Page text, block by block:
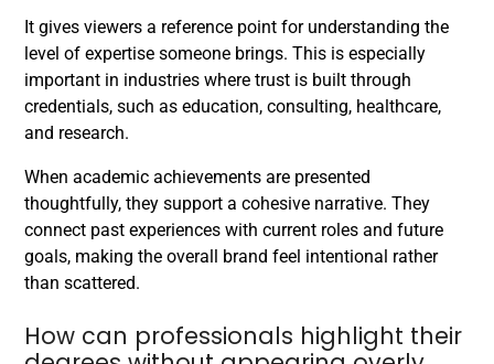
It gives viewers a reference point for understanding the
level of expertise someone brings. This is especially
important in industries where trust is built through
credentials, such as education, consulting, healthcare,
and research.
When academic achievements are presented
thoughtfully, they support a cohesive narrative. They
connect past experiences with current roles and future
goals, making the overall brand feel intentional rather
than scattered.
How can professionals highlight their